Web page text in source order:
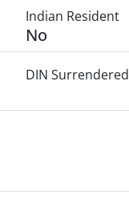
Indian Resident
No
DIN Surrendered